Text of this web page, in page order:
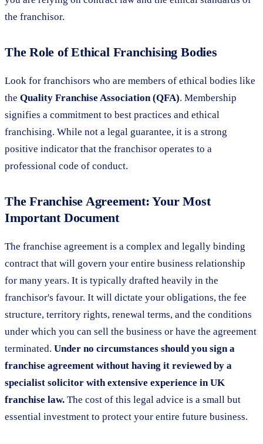
the franchisor.
The Role of Ethical Franchising Bodies
Look for franchisors who are members of ethical bodies like
the Quality Franchise Association (QFA). Membership
signifies a commitment to best practices and ethical
franchising. While not a legal guarantee, it is a strong
positive indicator that the franchisor operates to a
professional code of conduct.
The Franchise Agreement: Your Most
Important Document
The franchise agreement is a complex and legally binding
contract that will govern your entire business relationship
for many years. It is typically drafted heavily in the
franchisor's favour. It will dictate your obligations, the fee
structure, territory rights, renewal terms, and the conditions
under which you can sell the business or have the agreement
terminated. Under no circumstances should you sign a
franchise agreement without having it reviewed by a
specialist solicitor with extensive experience in UK
franchise law. The cost of this legal advice is a small but
essential investment to protect your entire future business.